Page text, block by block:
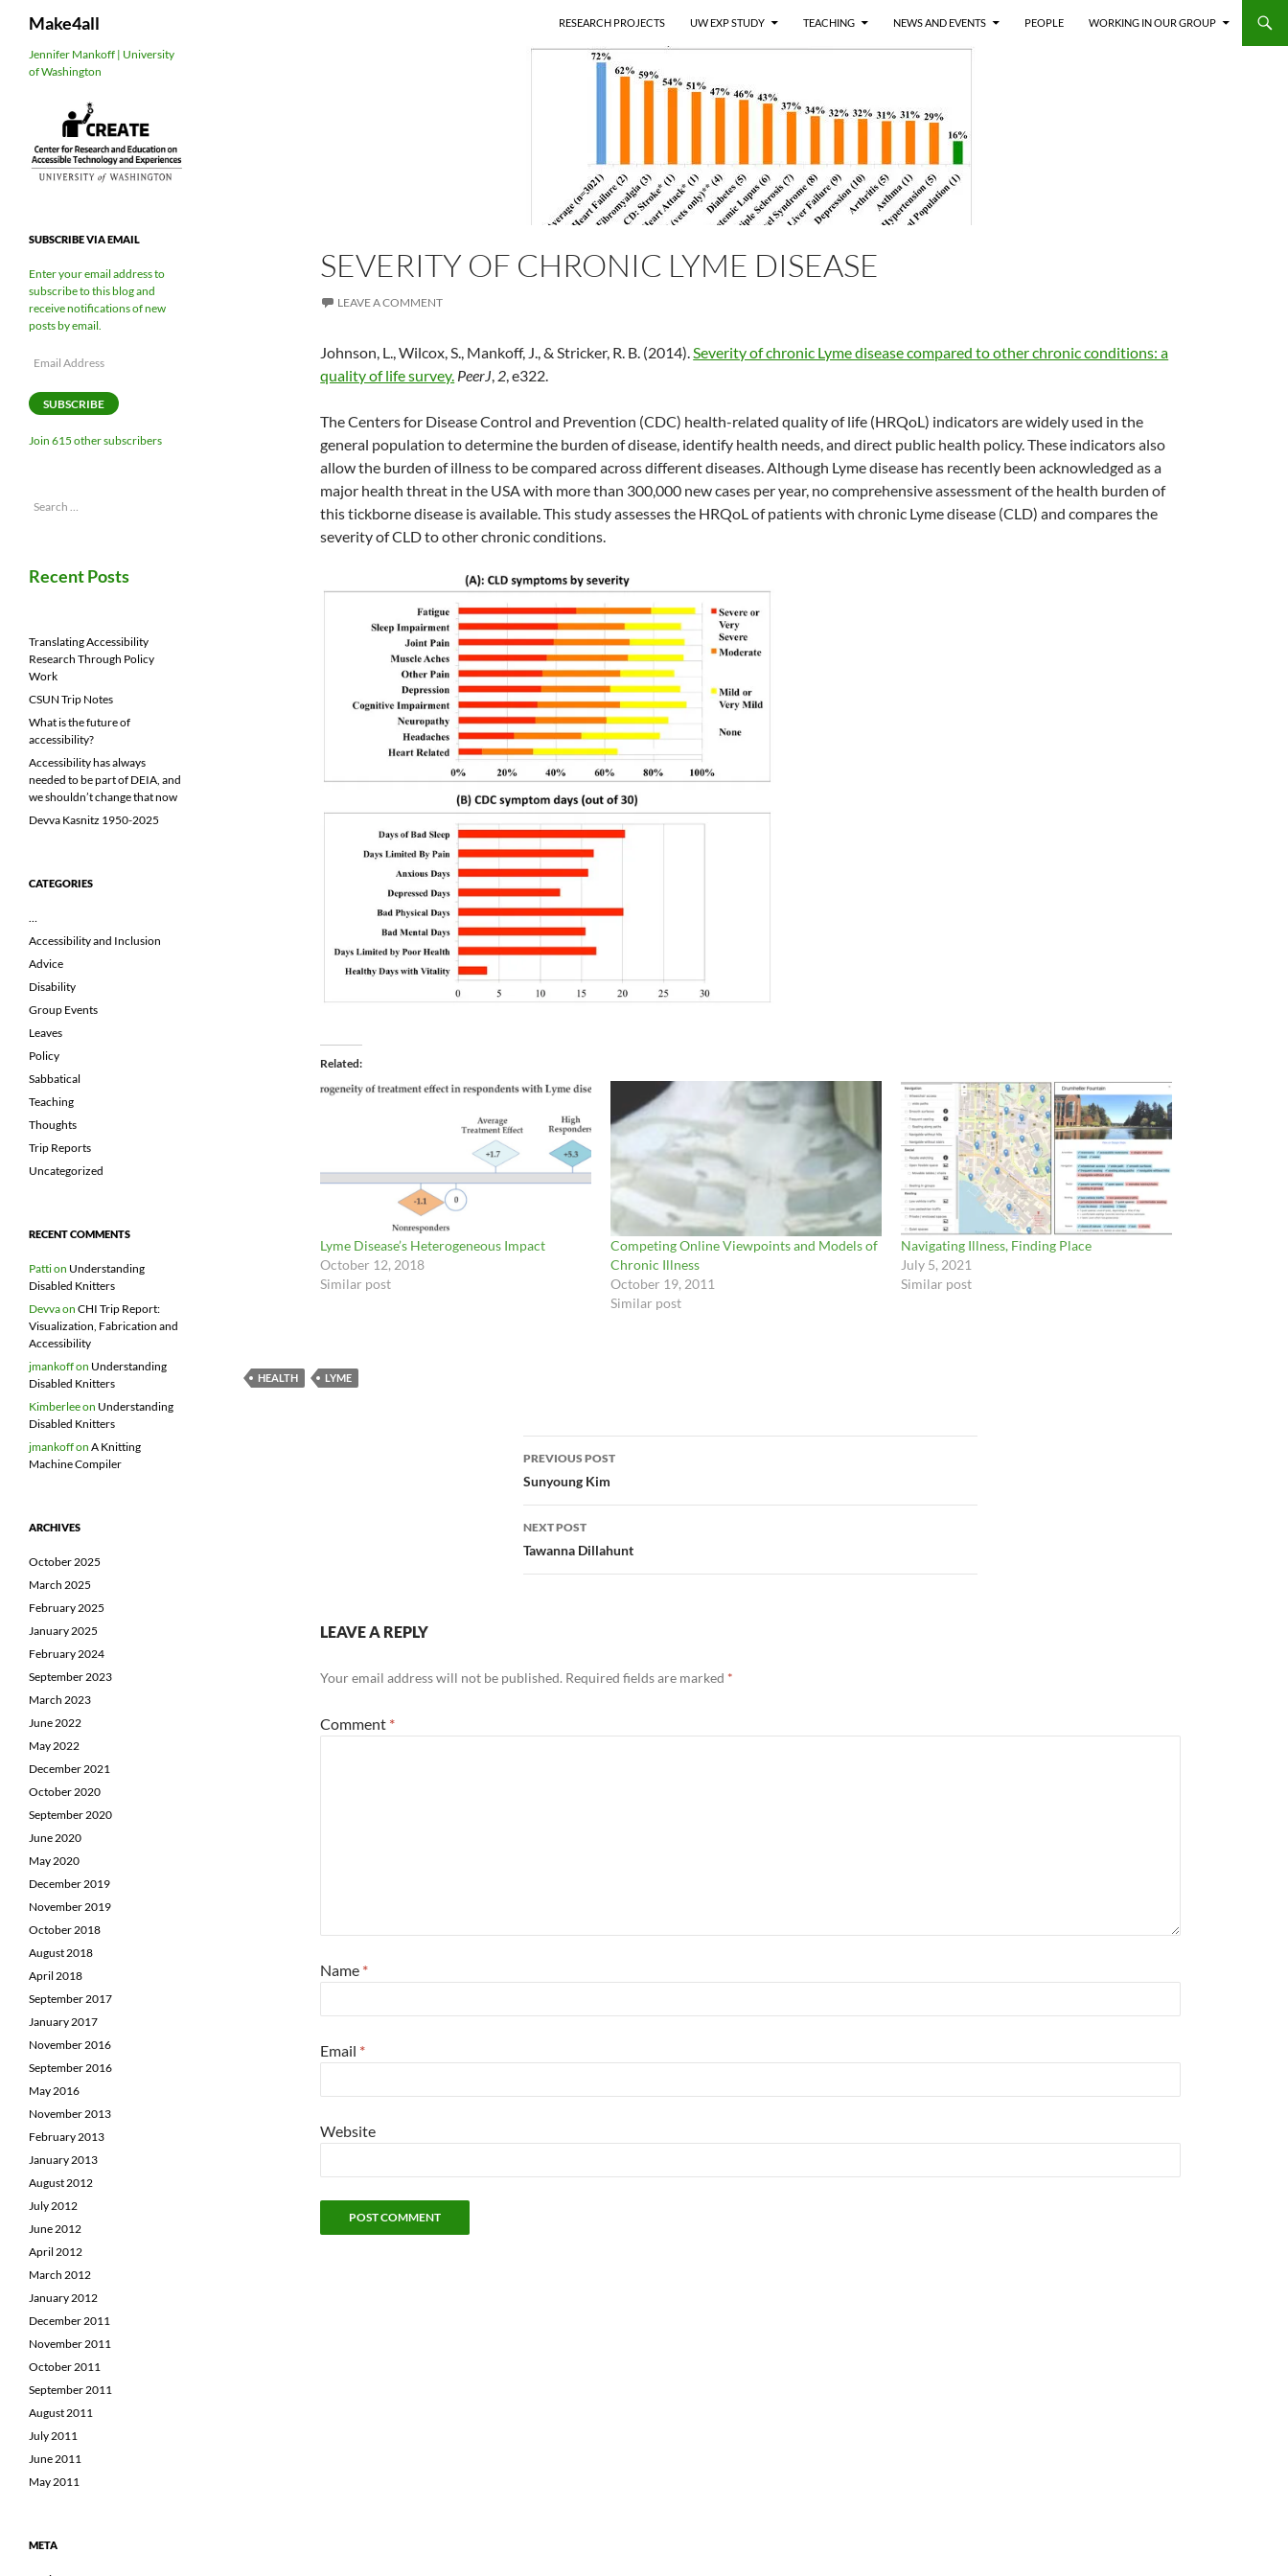
Make4all RESEARCH PROJECTS UW EXP STUDY TEACHING NEWS AND EVENTS PEOPLE WORKING IN OUR GROUP
SEVERITY OF CHRONIC LYME DISEASE
LEAVE A COMMENT
Johnson, L., Wilcox, S., Mankoff, J., & Stricker, R. B. (2014).Severity of chronic Lyme disease compared to other chronic conditions: a
quality of life survey. PeerJ, 2, e322.
The Centers for Disease Control and Prevention (CDC) health-related quality of life (HRQoL) indicators are widely used in the
general population to determine the burden of disease, identify health needs, and direct public health policy. These indicators also
allow the burden of illness to be compared across different diseases. Although Lyme disease has recently been acknowledged as a
major health threat in the USA with more than 300,000 new cases per year, no comprehensive assessment of the health burden of
this tickborne disease is available. This study assesses the HRQoL of patients with chronic Lyme disease (CLD) and compares the
severity of CLD to other chronic conditions.
Related
Lyme Disease’s Heterogeneous Impact
October 12, 2018
Similar post
Competing Online Viewpoints and Models of
Chronic Illness
October 19, 2011
Similar post
Navigating Illness, Finding Place
July 5, 2021
Similar post
HEALTH LYME
Post
navigation
PREVIOUS POST
Sunyoung Kim
NEXT POST
Tawanna Dillahunt
LEAVE A REPLY
Your email address will not be published. Required fields are marked *
Comment *
Name *
Email *
Website
Jennifer Mankoff | University
of Washington
SUBSCRIBE VIA EMAIL
Enter your email address to
subscribe to this blog and
receive notifications of new
posts by email.
Email
SUBSCRIBE
Join 615 other subscribers
Search
Recent Posts
Translating Accessibility
Research Through Policy
Work
CSUN Trip Notes
What is the future of
accessibility?
Accessibility has always
needed to be part of DEIA, and
we shouldn’t change that now
Devva Kasnitz 1950-2025
CATEGORIES
…
Accessibility and Inclusion
Advice
Disability
Group Events
Leaves
Policy
Sabbatical
Teaching
Thoughts
Trip Reports
Uncategorized
RECENT COMMENTS
Pattion Understanding
Disabled Knitters
Devvaon CHI Trip Report:
Visualization, Fabrication and
Accessibility
jmankoffon Understanding
Disabled Knitters
Kimberleeon Understanding
Disabled Knitters
jmankoffon A Knitting
Machine Compiler
ARCHIVES
October 2025
March 2025
February 2025
January 2025
February 2024
September 2023
March 2023
June 2022
May 2022
December 2021
October 2020
September 2020
June 2020
May 2020
December 2019
November 2019
October 2018
August 2018
April 2018
September 2017
January 2017
November 2016
September 2016
May 2016
November 2013
February 2013
January 2013
August 2012
July 2012
June 2012
April 2012
March 2012
January 2012
December 2011
November 2011
October 2011
September 2011
August 2011
July 2011
June 2011
May 2011
META